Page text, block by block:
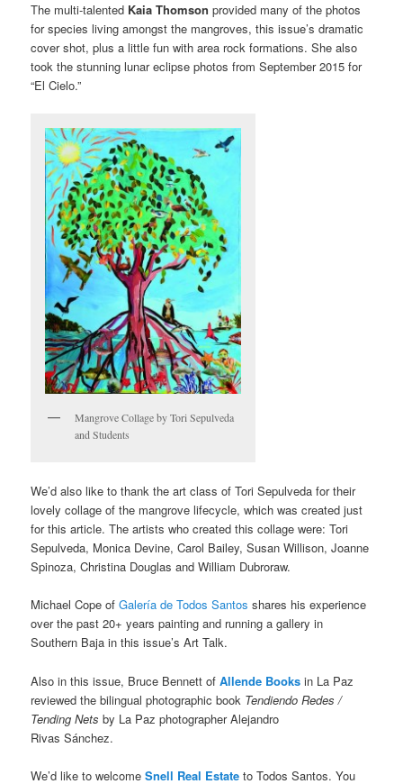
The multi-talented Kaia Thomson provided many of the photos
for species living amongst the mangroves, this issue’s dramatic
cover shot, plus a little fun with area rock formations. She also
took the stunning lunar eclipse photos from September 2015 for
“El Cielo.”
Mangrove Collage by Tori Sepulveda
and Students
We’d also like to thank the art class of Tori Sepulveda for their
lovely collage of the mangrove lifecycle, which was created just
for this article. The artists who created this collage were: Tori
Sepulveda, Monica Devine, Carol Bailey, Susan Willison, Joanne
Spinoza, Christina Douglas and William Dubroraw.
Michael Cope of Galería de Todos Santos shares his experience
over the past 20+ years painting and running a gallery in
Southern Baja in this issue’s Art Talk.
Also in this issue, Bruce Bennett ofAllende Books in La Paz
reviewed the bilingual photographic book Tendiendo Redes /
Tending Nets by La Paz photographer Alejandro
Rivas Sánchez.
We’d like to welcomeSnell Real Estate to Todos Santos. You